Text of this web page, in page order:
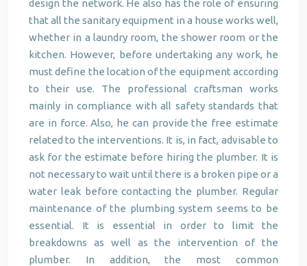
design the network. He also has the role of ensuring
that all the sanitary equipment in a house works well,
whether in a laundry room, the shower room or the
kitchen. However, before undertaking any work, he
must define the location of the equipment according
to their use. The professional craftsman works
mainly in compliance with all safety standards that
are in force. Also, he can provide the free estimate
related to the interventions. It is, in fact, advisable to
ask for the estimate before hiring the plumber. It is
not necessary to wait until there is a broken pipe or a
water leak before contacting the plumber. Regular
maintenance of the plumbing system seems to be
essential. It is essential in order to limit the
breakdowns as well as the intervention of the
plumber. In addition, the most common